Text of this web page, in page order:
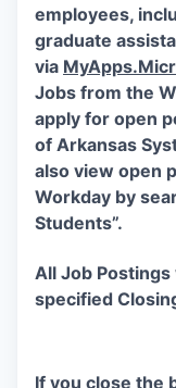
employees,
graduate
via
Jobs from the
apply for open
of Arkansas
also view open
Workday by
Students”.
All Job Postings
specified
If you close the